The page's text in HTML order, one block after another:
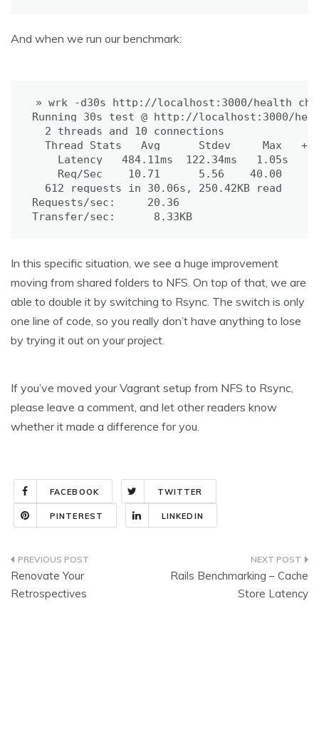
And when we run our benchmark:
» wrk -d30s http://localhost:3000/
Running 30s test @ http://localhost:3000/
2 threads and 10 connections
Thread Stats   Avg      Stdev     Max
Latency   484.11ms  122.34ms   1.05s
Req/Sec    10.71      5.56    40.00
612 requests in 30.06s, 250.42KB
read
Requests/sec:     20.36
Transfer/sec:      8.33KB
In this specific situation, we see a huge improvement
moving from shared folders to NFS. On top of that, we are
able to double it by switching to Rsync. The switch is only
one line of code, so you really don’t have anything to lose
by trying it out on your project.
If you’ve moved your Vagrant setup from NFS to Rsync,
please leave a comment, and let other readers know
whether it made a difference for you.
FACEBOOK TWITTER
PINTEREST LINKEDIN
Post
navigation
Renovate Your
Retrospectives
Rails Benchmarking – Cache
Store Latency